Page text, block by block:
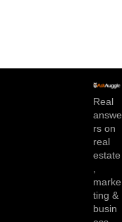
Real
answe
rs on
real
estate
marke
ting &
busin